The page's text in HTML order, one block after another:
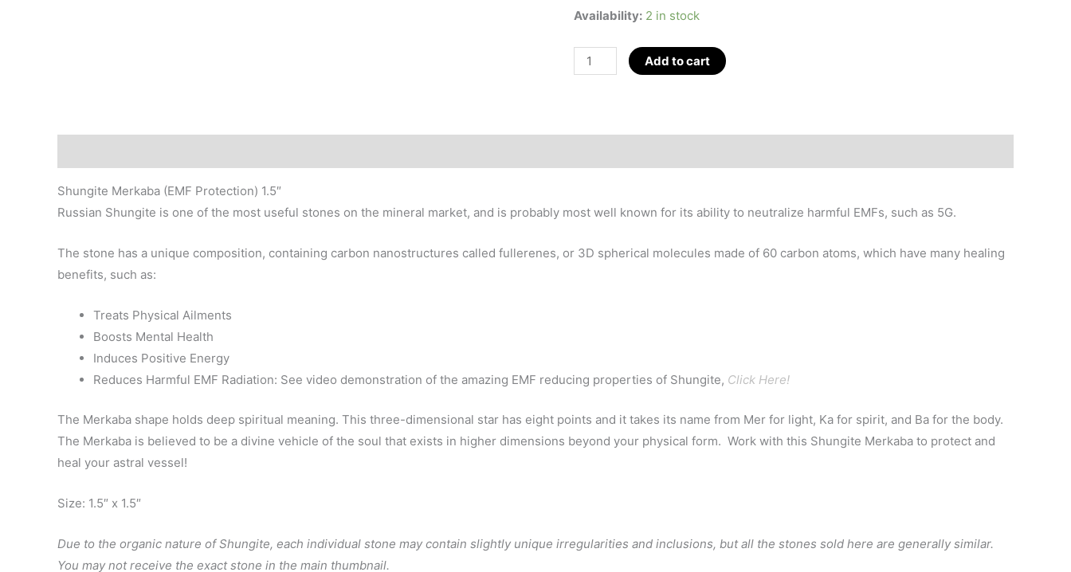
Availability: 2 in stock
Shungite
Merkaba
quantity
Add to cart
Shungite Merkaba (EMF Protection) 1.5″
Russian Shungite is one of the most useful stones on the mineral market, and is probably most well known for its ability to neutralize harmful EMFs, such as 5G.
The stone has a unique composition, containing carbon nanostructures called fullerenes, or 3D spherical molecules made of 60 carbon atoms, which have many healing
benefits, such as:
Treats Physical Ailments
Boosts Mental Health
Induces Positive Energy
Reduces Harmful EMF Radiation: See video demonstration of the amazing EMF reducing properties of Shungite, Click Here!
The Merkaba shape holds deep spiritual meaning. This three-dimensional star has eight points and it takes its name from Mer for light, Ka for spirit, and Ba for the body.
The Merkaba is believed to be a divine vehicle of the soul that exists in higher dimensions beyond your physical form. Work with this Shungite Merkaba to protect and
heal your astral vessel!
Size: 1.5″ x 1.5″
Due to the organic nature of Shungite, each individual stone may contain slightly unique irregularities and inclusions, but all the stones sold here are generally similar.
You may not receive the exact stone in the main thumbnail.